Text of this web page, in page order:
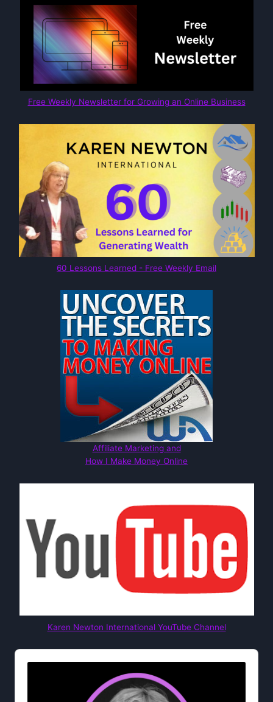
Free Weekly Newsletter for Growing an Online Business
60 Lessons Learned - Free Weekly Email
Affiliate Marketing and
How I Make Money Online
Karen Newton International YouTube Channel
Audio
Player